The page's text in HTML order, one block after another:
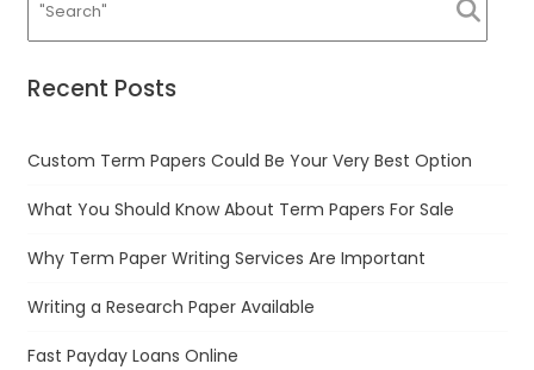
Recent Posts
Custom Term Papers Could Be Your Very Best Option
What You Should Know About Term Papers For Sale
Why Term Paper Writing Services Are Important
Writing a Research Paper Available
Fast Payday Loans Online